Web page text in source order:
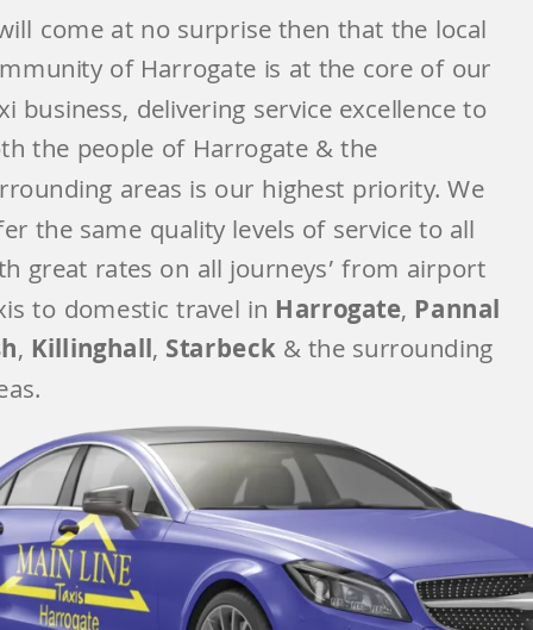
come at no surprise then that the local
of Harrogate is at the core of our
business, delivering service excellence to
the people of Harrogate & the
areas is our highest priority. We
the same quality levels of service to all
great rates on all journeys’ from airport
to domestic travel in Harrogate, Pannal
, Killinghall, Starbeck & the surrounding